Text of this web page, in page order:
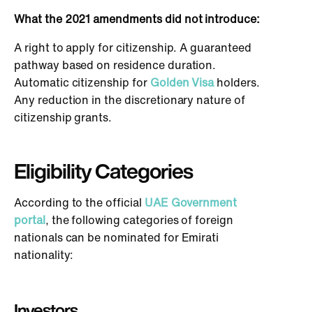
What the 2021 amendments did not introduce:
A right to apply for citizenship. A guaranteed
pathway based on residence duration.
Automatic citizenship for Golden Visaholders.
Any reduction in the discretionary nature of
citizenship grants.
Eligibility Categories
According to the official UAE Government
portal, the following categories of foreign
nationals can be nominated for Emirati
nationality: